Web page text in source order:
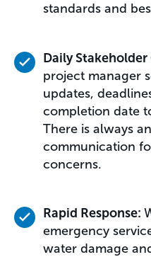
standards and
Daily
project manager
updates,
completion date
There is always
communication
concerns.
Rapid Response:
emergency
water damage